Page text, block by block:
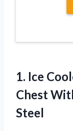
1. Ice
Chest
Steel